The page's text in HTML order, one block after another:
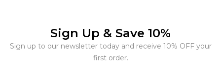
Sign Up & Save 10%
Sign up to our newsletter today and receive 10% OFF your
first order.